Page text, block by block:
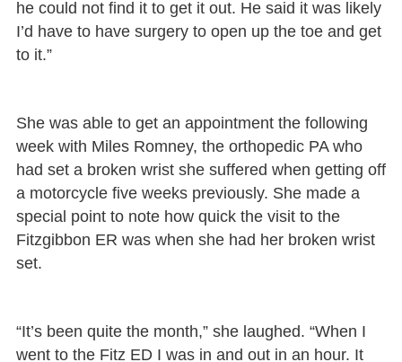
he could not find it to get it out. He said it was likely
I’d have to have surgery to open up the toe and get
to it.”
She was able to get an appointment the following
week with Miles Romney, the orthopedic PA who
had set a broken wrist she suffered when getting off
a motorcycle five weeks previously. She made a
special point to note how quick the visit to the
Fitzgibbon ER was when she had her broken wrist
set.
“It’s been quite the month,” she laughed. “When I
went to the Fitz ED I was in and out in an hour. It